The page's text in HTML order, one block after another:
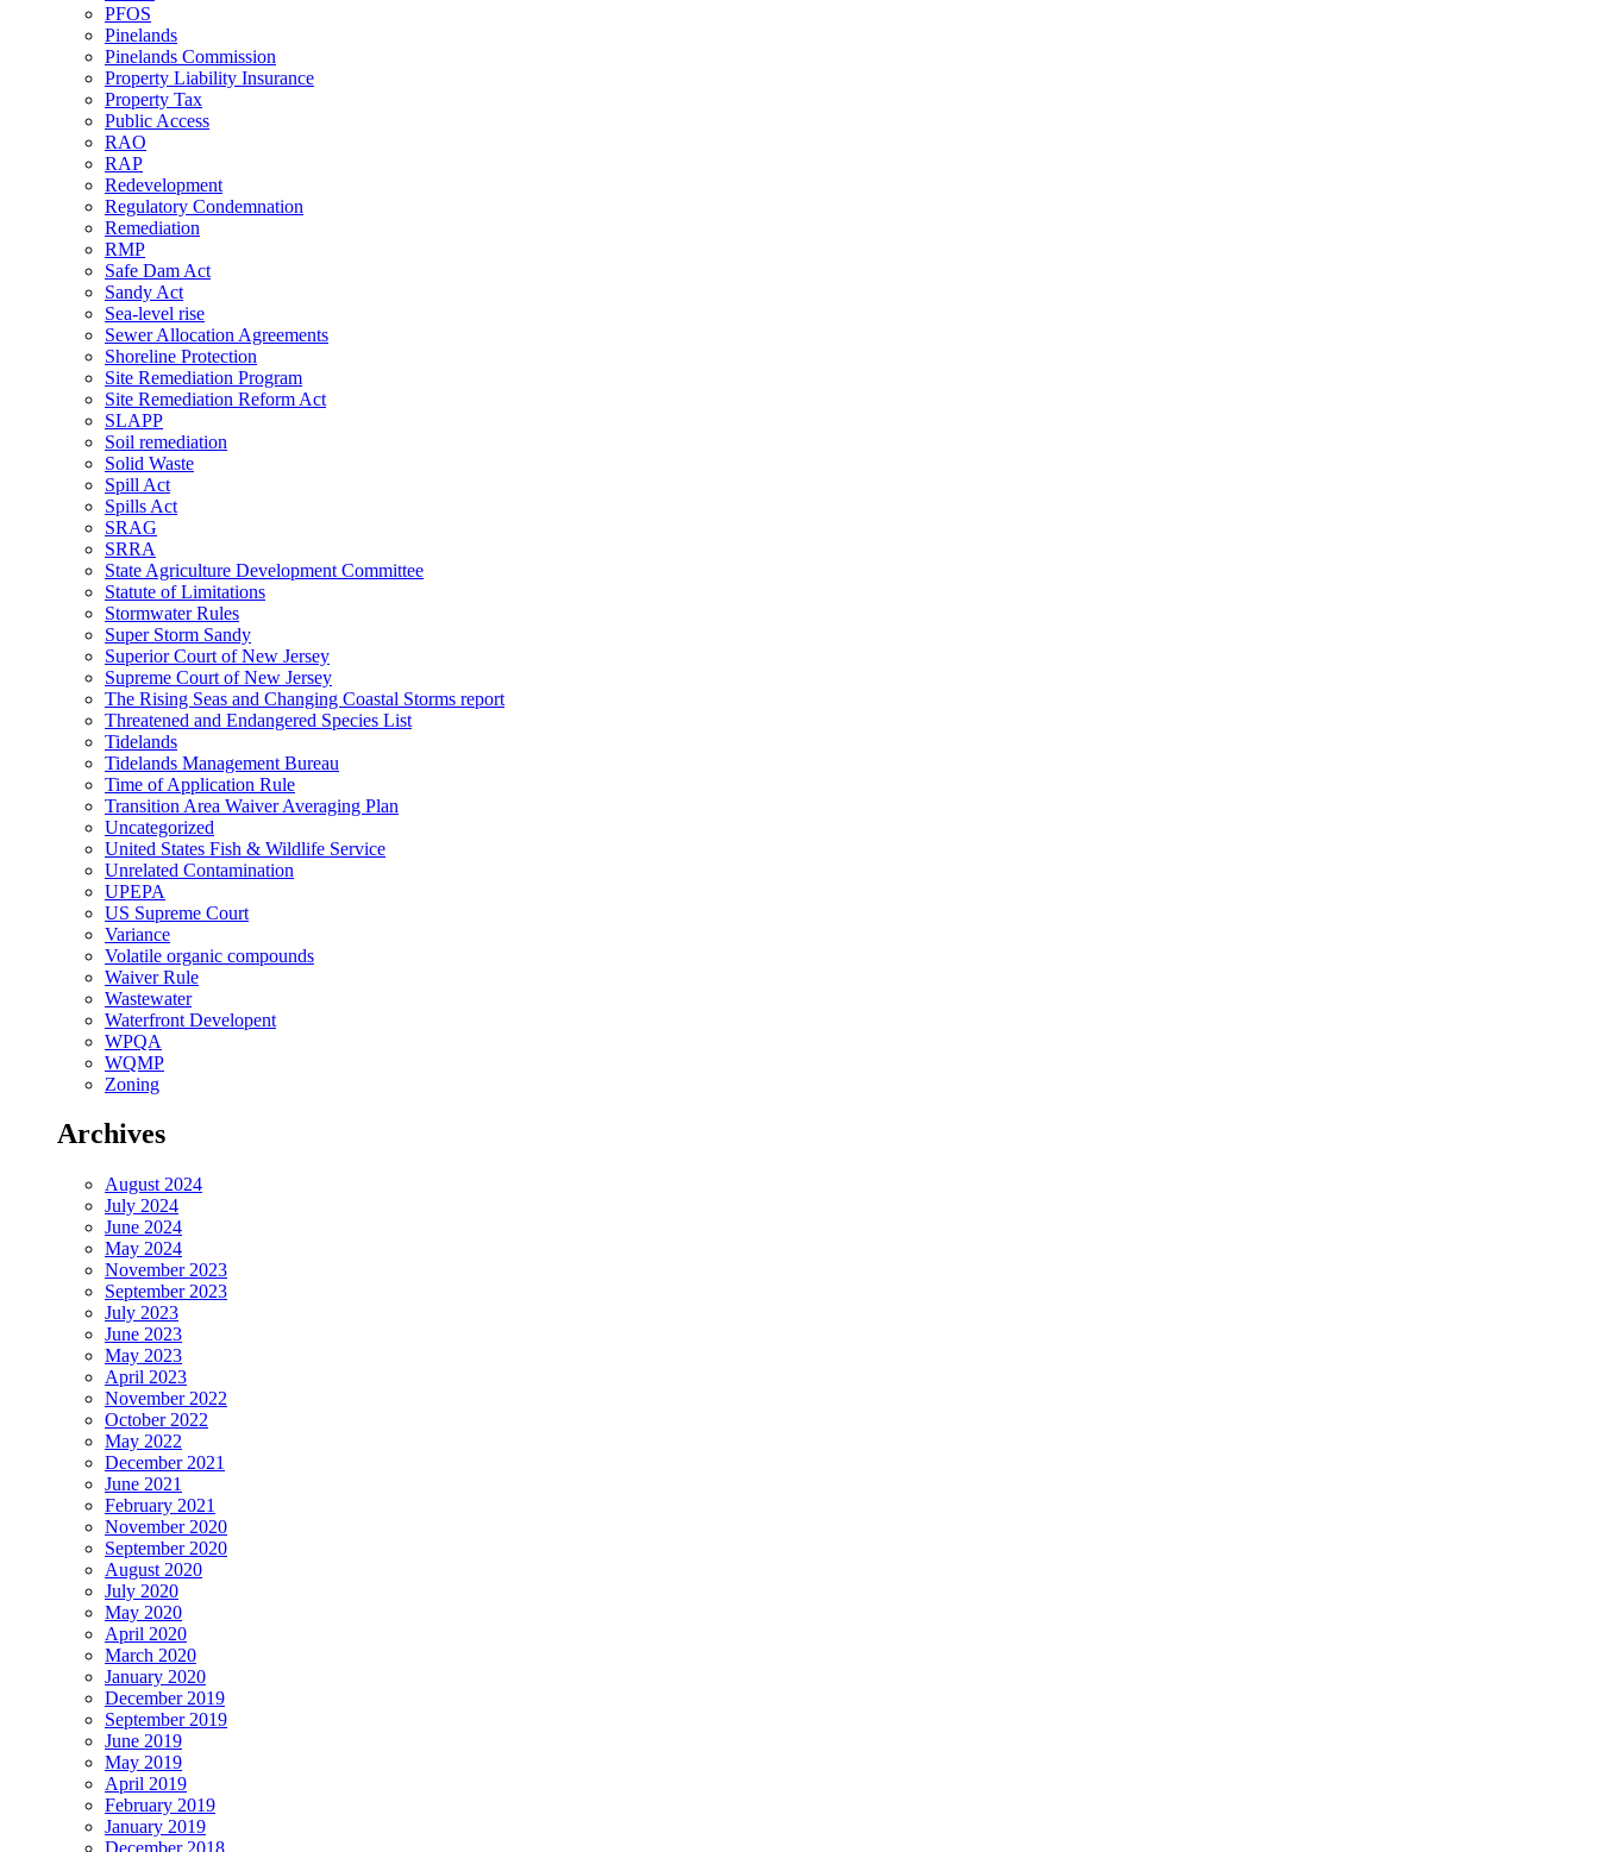
PFOS
Pinelands
Pinelands Commission
Property Liability Insurance
Property Tax
Public Access
RAO
RAP
Redevelopment
Regulatory Condemnation
Remediation
RMP
Safe Dam Act
Sandy Act
Sea-level rise
Sewer Allocation Agreements
Shoreline Protection
Site Remediation Program
Site Remediation Reform Act
SLAPP
Soil remediation
Solid Waste
Spill Act
Spills Act
SRAG
SRRA
State Agriculture Development Committee
Statute of Limitations
Stormwater Rules
Super Storm Sandy
Superior Court of New Jersey
Supreme Court of New Jersey
The Rising Seas and Changing Coastal Storms report
Threatened and Endangered Species List
Tidelands
Tidelands Management Bureau
Time of Application Rule
Transition Area Waiver Averaging Plan
Uncategorized
United States Fish & Wildlife Service
Unrelated Contamination
UPEPA
US Supreme Court
Variance
Volatile organic compounds
Waiver Rule
Wastewater
Waterfront Developent
WPQA
WQMP
Zoning
Archives
August 2024
July 2024
June 2024
May 2024
November 2023
September 2023
July 2023
June 2023
May 2023
April 2023
November 2022
October 2022
May 2022
December 2021
June 2021
February 2021
November 2020
September 2020
August 2020
July 2020
May 2020
April 2020
March 2020
January 2020
December 2019
September 2019
June 2019
May 2019
April 2019
February 2019
January 2019